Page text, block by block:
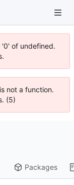
of undefined.
not a function.
(5)
Packages